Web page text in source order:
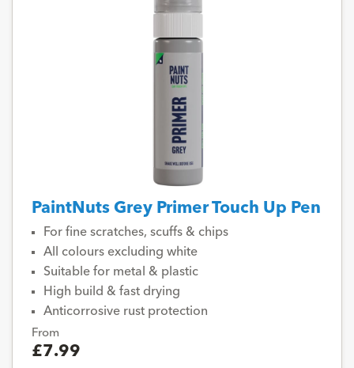
PaintNuts Grey Primer Touch Up Pen
For fine scratches, scuffs & chips
All colours excluding white
Suitable for metal & plastic
High build & fast drying
Anticorrosive rust protection
From
£7.99